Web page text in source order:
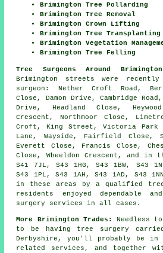
Brimington Tree Pollarding
Brimington Tree Removal
Brimington Crown Lifting
Brimington Tree Transplanting
Brimington Vegetation
Brimington Tree Felling
Tree Surgeons Around
Brimington streets were
surgeon: Nether Croft Road,
Close, Damon Drive, Cambridge Road,
Drive, Headland Close,
Crescent, Northmoor Close,
Croft, King Street, Victoria Park
Lane, Wayside, Fairfield Close,
Everett Close, Francis Close,
Close, Wheeldon Crescent, and in
S41 7JL, S43 1HG, S43 1BW, S43
S43 1PL, S43 1AH, S43 1AD, S43
in these areas by a qualified tree
residents enjoyed dependable
surgery services in all cases.
More Brimington Trades:
Needless
to be having tree surgery
Derbyshire, you'll probably be in
related services, and together